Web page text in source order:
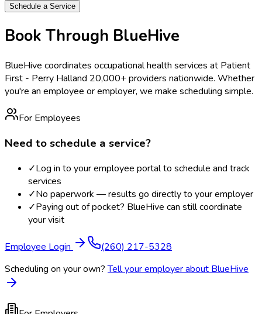
Schedule a Service
Book Through BlueHive
BlueHive coordinates occupational health services at Patient
First - Perry Halland 20,000+ providers nationwide. Whether
you're an employee or employer, we make scheduling simple.
For Employees
Need to schedule a service?
✓Log in to your employee portal to schedule and track
services
✓No paperwork — results go directly to your employer
✓Paying out of pocket? BlueHive can still coordinate
your visit
Employee Login
(260) 217-5328
Scheduling on your own? Tell your employer about BlueHive